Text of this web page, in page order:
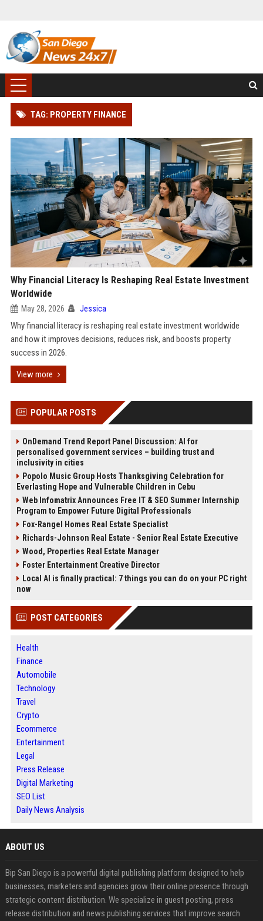
TAG: PROPERTY FINANCE
Why Financial Literacy Is Reshaping Real Estate Investment
Worldwide
May 28, 2026 Jessica
Why financial literacy is reshaping real estate investment worldwide
and how it improves decisions, reduces risk, and boosts property
success in 2026.
View more
POPULAR POSTS
OnDemand Trend Report Panel Discussion: AI for
personalised government services – building trust and
inclusivity in cities
Popolo Music Group Hosts Thanksgiving Celebration for
Everlasting Hope and Vulnerable Children in Cebu
Web Infomatrix Announces Free IT & SEO Summer Internship
Program to Empower Future Digital Professionals
Fox-Rangel Homes Real Estate Specialist
Richards-Johnson Real Estate - Senior Real Estate Executive
Wood, Properties Real Estate Manager
Foster Entertainment Creative Director
Local AI is finally practical: 7 things you can do on your PC right
now
POST CATEGORIES
Health
Finance
Automobile
Technology
Travel
Crypto
Ecommerce
Entertainment
Legal
Press Release
Digital Marketing
SEO List
Daily News Analysis
ABOUT US
Bip San Diego is a powerful digital publishing platform designed to help
businesses, marketers and agencies grow their online presence through
strategic content distribution. We specialize in guest posting, press
release distribution and news publishing services that improve search